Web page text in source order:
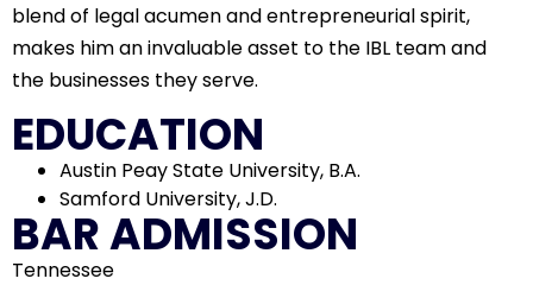
blend of legal acumen and entrepreneurial spirit,
makes him an invaluable asset to the IBL team and
the businesses they serve.
EDUCATION
Austin Peay State University, B.A.
Samford University, J.D.
BAR ADMISSION
Tennessee